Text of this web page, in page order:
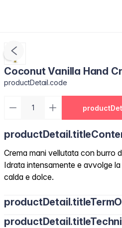
Coconut Vanilla Hand
productDetail.code
Crema mani vellutata con burro
Idrata intensamente e avvolge
calda e dolce.